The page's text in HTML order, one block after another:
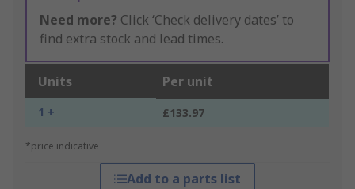
Need more? Click ‘Check delivery dates’ to
find extra stock and lead times.
Units Per unit
1 + £133.97
*price indicative
Add to a parts list